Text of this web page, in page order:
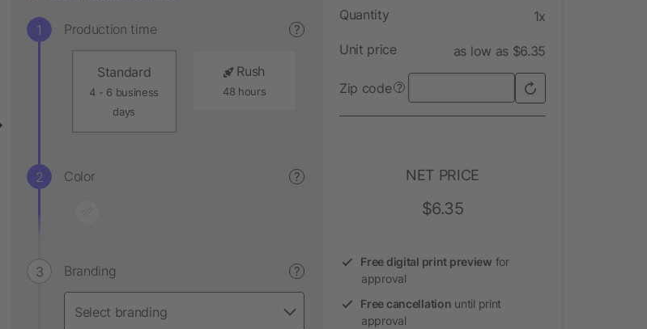
Production time ?
Standard
4 - 6 business
days
Rush
48 hours
Color ?
Branding ?
Quantity 1x
Unit price as low as $6.35
Zip code ?
NET PRICE
$6.35
Free digital print preview for
approval
Free cancellation until print
approval